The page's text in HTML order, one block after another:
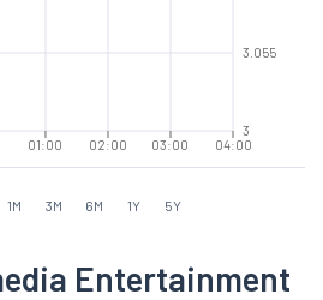
01:00 02:00 03:00 04:00
3
3.055
1M 3M 6M 1Y 5Y
Entertainment